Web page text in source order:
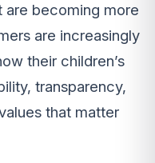
becoming more
are increasingly
their children’s
transparency,
that matter